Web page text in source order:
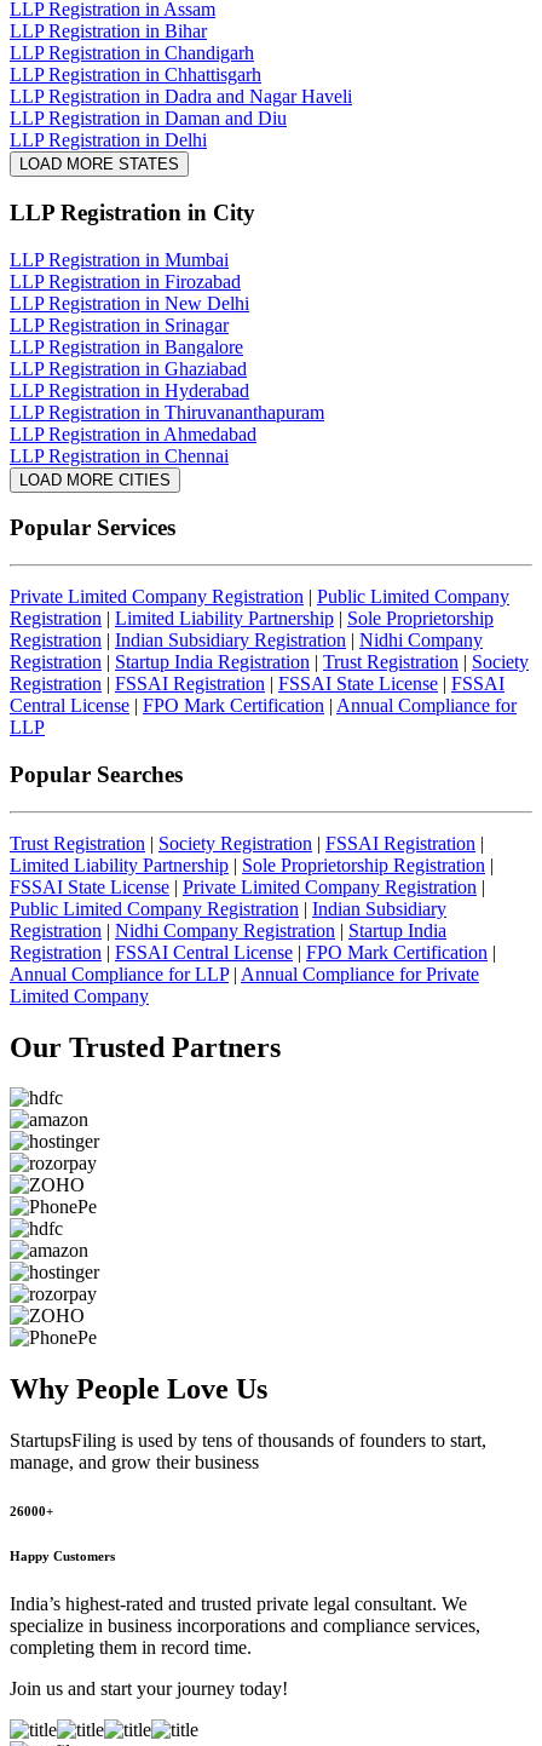
LLP Registration in Assam
LLP Registration in Bihar
LLP Registration in Chandigarh
LLP Registration in Chhattisgarh
LLP Registration in Dadra and Nagar Haveli
LLP Registration in Daman and Diu
LLP Registration in Delhi
LOAD MORE STATES
LLP Registration in City
LLP Registration in Mumbai
LLP Registration in Firozabad
LLP Registration in New Delhi
LLP Registration in Srinagar
LLP Registration in Bangalore
LLP Registration in Ghaziabad
LLP Registration in Hyderabad
LLP Registration in Thiruvananthapuram
LLP Registration in Ahmedabad
LLP Registration in Chennai
LOAD MORE CITIES
Popular Services
Private Limited Company Registration | Public Limited Company
Registration | Limited Liability Partnership | Sole Proprietorship
Registration | Indian Subsidiary Registration | Nidhi Company
Registration | Startup India Registration | Trust Registration | Society
Registration | FSSAI Registration | FSSAI State License | FSSAI
Central License | FPO Mark Certification | Annual Compliance for
LLP
Popular Searches
Trust Registration | Society Registration | FSSAI Registration |
Limited Liability Partnership | Sole Proprietorship Registration |
FSSAI State License | Private Limited Company Registration |
Public Limited Company Registration | Indian Subsidiary
Registration | Nidhi Company Registration | Startup India
Registration | FSSAI Central License | FPO Mark Certification |
Annual Compliance for LLP| Annual Compliance for Private
Limited Company
Our Trusted Partners
Why People Love Us
StartupsFiling is used by tens of thousands of founders to start,
manage, and grow their business
26000+
Happy Customers
India’s highest-rated and trusted private legal consultant. We
specialize in business incorporations and compliance services,
completing them in record time.
Join us and start your journey today!